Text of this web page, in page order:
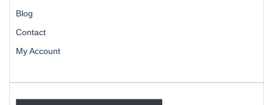
Blog
Contact
My Account